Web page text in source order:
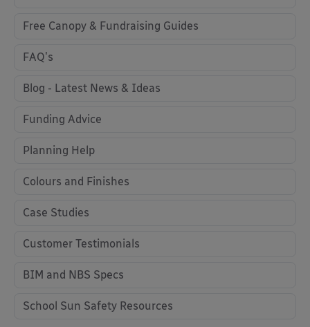
Free Canopy & Fundraising Guides
FAQ's
Blog - Latest News & Ideas
Funding Advice
Planning Help
Colours and Finishes
Case Studies
Customer Testimonials
BIM and NBS Specs
School Sun Safety Resources